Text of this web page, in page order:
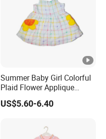
Summer Baby Girl Colorful
Plaid Flower Applique
Sleeveless Dress
US$5.60-6.40